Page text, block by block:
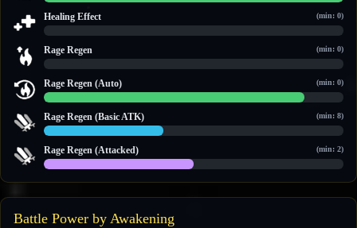
Healing Effect (min: 0)
Rage Regen (min: 0)
Rage Regen (Auto) (min: 0)
Rage Regen (Basic ATK) (min: 8)
Rage Regen (Attacked) (min: 2)
Battle Power by Awakening